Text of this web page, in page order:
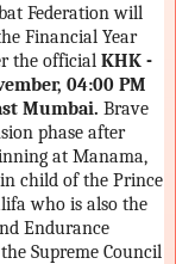
Federation will
Financial Year
the official KHK -
04:00 PM
Mumbai. Brave
phase after
at Manama,
child of the Prince
who is also the
Endurance
Supreme Council